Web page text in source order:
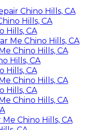
Chino Hills, CA
Hills, CA
Hills, CA
Me Chino Hills, CA
Chino Hills, CA
Hills, CA
Hills, CA
Chino Hills, CA
Hills, CA
Chino Hills, CA
Chino Hills, CA